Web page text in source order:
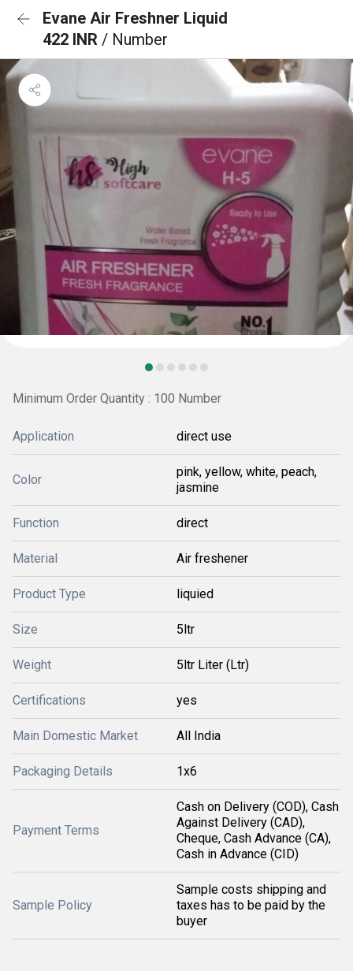
Evane Air Freshner Liquid
422 INR / Number
Minimum Order Quantity : 100 Number
Application direct use
Color
pink, yellow, white, peach,
jasmine
Function direct
Material Air freshener
Product Type liquied
Size 5ltr
Weight 5ltr Liter (Ltr)
Certifications yes
Main Domestic Market All India
Packaging Details 1x6
Payment Terms
Cash on Delivery (COD), Cash
Against Delivery (CAD),
Cheque, Cash Advance (CA),
Cash in Advance (CID)
Sample Policy
Sample costs shipping and
taxes has to be paid by the
buyer